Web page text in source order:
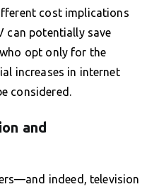
cost implications
can potentially save
opt only for the
increases in internet
considered.
and
indeed, television